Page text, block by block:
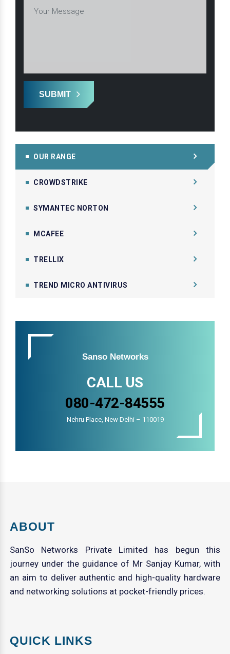
SUBMIT
OUR RANGE
CROWDSTRIKE
SYMANTEC NORTON
MCAFEE
TRELLIX
TREND MICRO ANTIVIRUS
Sanso Networks
CALL US
080-472-84555
Nehru Place, New Delhi – 110019
ABOUT
SanSo Networks Private Limited has begun this
journey under the guidance of Mr Sanjay Kumar, with
an aim to deliver authentic and high-quality hardware
and networking solutions at pocket-friendly prices.
QUICK LINKS